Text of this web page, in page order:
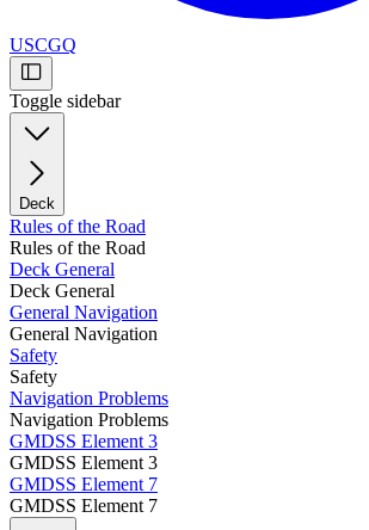
USCGQ
Toggle sidebar
Deck
Rules of the Road
Rules of the Road
Deck General
Deck General
General Navigation
General Navigation
Safety
Safety
Navigation Problems
Navigation Problems
GMDSS Element 3
GMDSS Element 3
GMDSS Element 7
GMDSS Element 7